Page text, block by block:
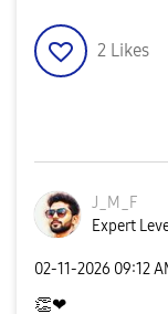
2 Likes
J_M_F
Expert
‎02-11-2026 09:12
👏❤